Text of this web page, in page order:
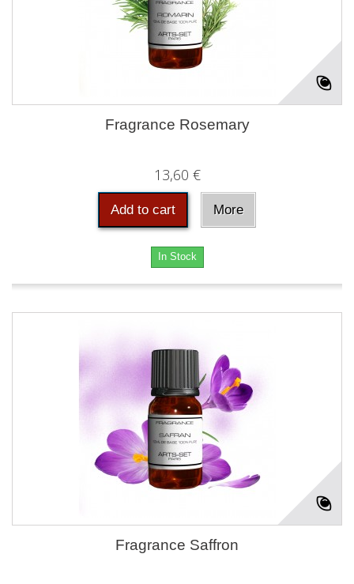
Fragrance Rosemary
13,60 €
Add to cart More
In Stock
Fragrance Saffron